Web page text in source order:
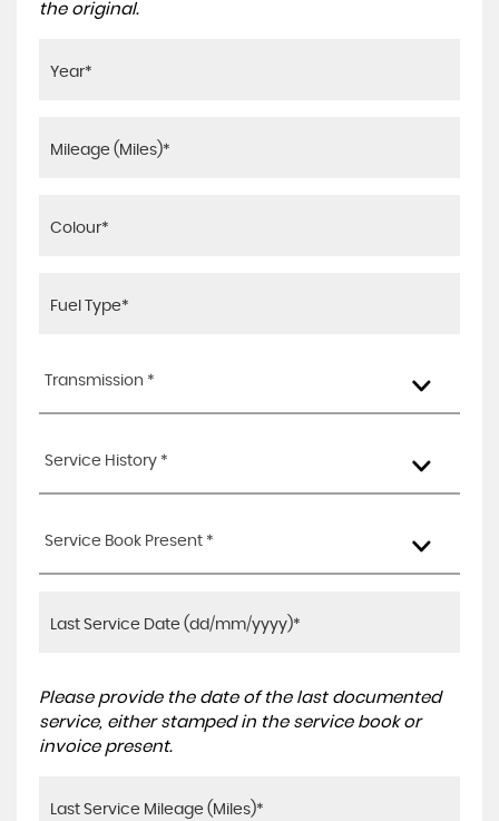
the original.
Transmission *
Service History *
Service Book Present *
Please provide the date of the last documented
service, either stamped in the service book or
invoice present.